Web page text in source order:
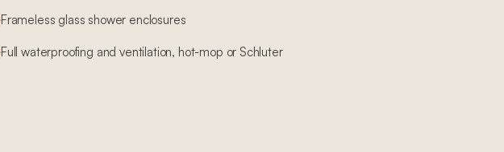
Frameless glass shower enclosures
Full waterproofing and ventilation, hot-mop or Schluter